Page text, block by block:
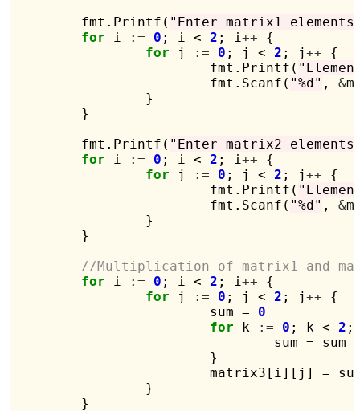
	fmt.Printf(
"Enter matrix1
for i := 0 ; i < 2 ; i++ {
for j := 0 ; j < 2 ; j++ {
			fmt.Printf(
			fmt.Scanf(
"%d" , &
	fmt.Printf(
"Enter matrix2
for i := 0 ; i < 2 ; i++ {
for j := 0 ; j < 2 ; j++ {
			fmt.Printf(
			fmt.Scanf(
"%d" , &
//Multiplication of matrix1 and
for i := 0 ; i < 2 ; i++ {
for j := 0 ; j < 2 ; j++ {
			sum =
0
for k := 0 ; k < 2 ;
				sum = sum
			matrix3[i][j] = sum